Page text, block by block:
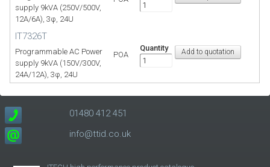
supply 9kVA (250V/500V,
12A/6A), 3φ, 24U
IT7326T
Programmable AC Power
supply 9kVA (150V/300V,
24A/12A), 3φ, 24U
POA
Quantity
01480 412 451
info@ttid.co.uk